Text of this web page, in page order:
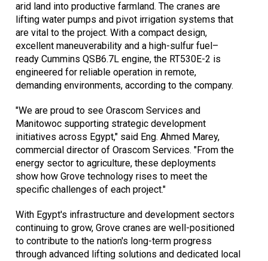
arid land into productive farmland. The cranes are
lifting water pumps and pivot irrigation systems that
are vital to the project. With a compact design,
excellent maneuverability and a high-sulfur fuel–
ready Cummins QSB6.7L engine, the RT530E-2 is
engineered for reliable operation in remote,
demanding environments, according to the company.
"We are proud to see Orascom Services and
Manitowoc supporting strategic development
initiatives across Egypt," said Eng. Ahmed Marey,
commercial director of Orascom Services. "From the
energy sector to agriculture, these deployments
show how Grove technology rises to meet the
specific challenges of each project."
With Egypt's infrastructure and development sectors
continuing to grow, Grove cranes are well-positioned
to contribute to the nation's long-term progress
through advanced lifting solutions and dedicated local